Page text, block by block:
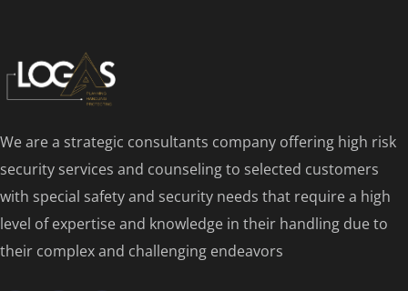
We are a strategic consultants company offering high risk
security services and counseling to selected customers
with special safety and security needs that require a high
level of expertise and knowledge in their handling due to
their complex and challenging endeavors